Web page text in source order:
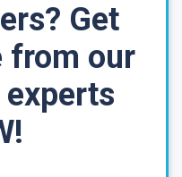
Get
from our